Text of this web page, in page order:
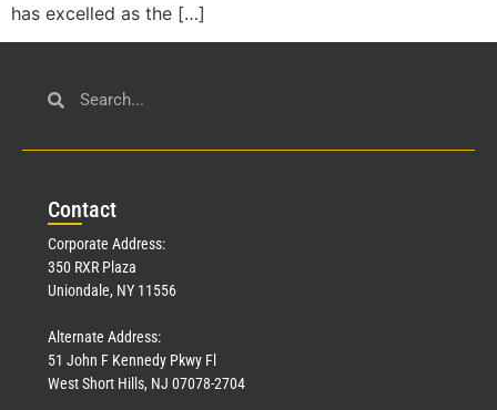
has excelled as the […]
Contact
Corporate Address:
350 RXR Plaza
Uniondale, NY 11556
Alternate Address:
51 John F Kennedy Pkwy Fl
West Short Hills, NJ 07078-2704